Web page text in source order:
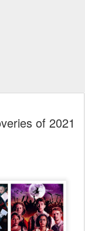
of 2021